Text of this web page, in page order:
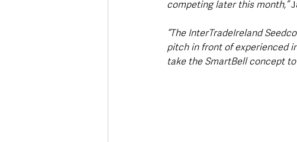
competing later this month,”
“The InterTradeIreland
pitch in front of experienced
take the SmartBell concept to